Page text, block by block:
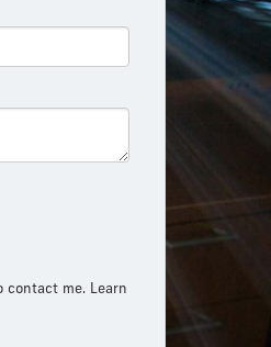
contact me. Learn